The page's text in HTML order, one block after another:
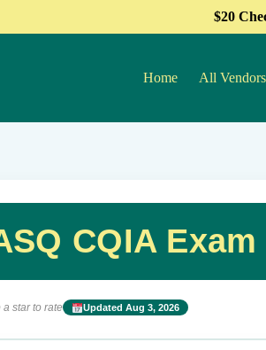
$20
Home All Vendors
CQIA
star to rate Updated Aug 3, 2026